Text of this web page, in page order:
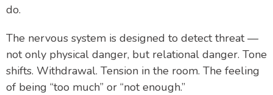
do.
The nervous system is designed to detect threat —
not only physical danger, but relational danger. Tone
shifts. Withdrawal. Tension in the room. The feeling
of being “too much” or “not enough.”